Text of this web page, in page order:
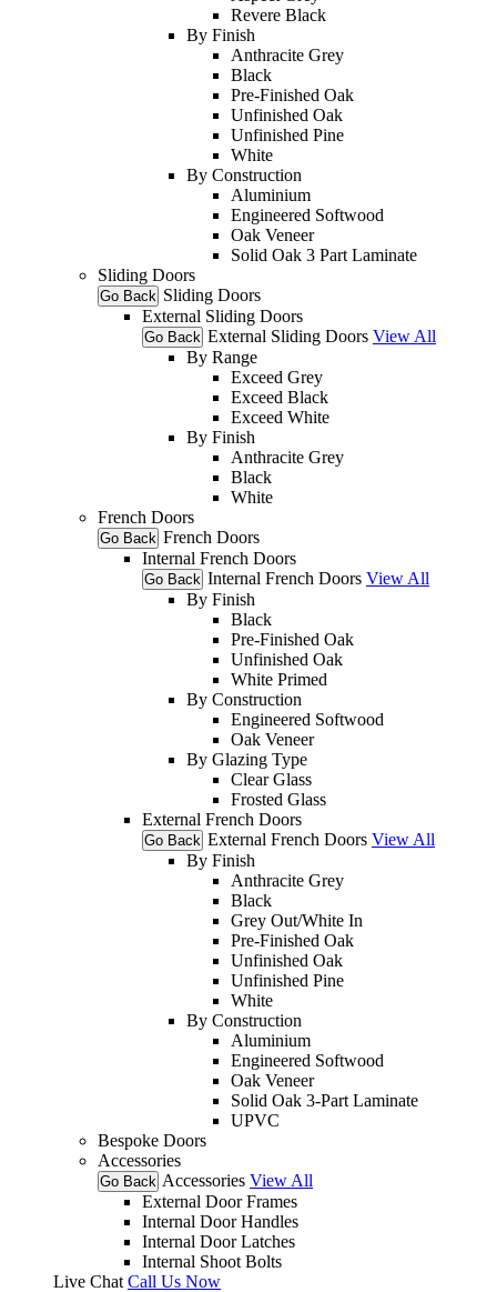
Revere Black
By Finish
Anthracite Grey
Black
Pre-Finished Oak
Unfinished Oak
Unfinished Pine
White
By Construction
Aluminium
Engineered Softwood
Oak Veneer
Solid Oak 3 Part Laminate
Sliding Doors
Go Back Sliding Doors
External Sliding Doors
Go Back External Sliding Doors View All
By Range
Exceed Grey
Exceed Black
Exceed White
By Finish
Anthracite Grey
Black
White
French Doors
Go Back French Doors
Internal French Doors
Go Back Internal French Doors View All
By Finish
Black
Pre-Finished Oak
Unfinished Oak
White Primed
By Construction
Engineered Softwood
Oak Veneer
By Glazing Type
Clear Glass
Frosted Glass
External French Doors
Go Back External French Doors View All
By Finish
Anthracite Grey
Black
Grey Out/White In
Pre-Finished Oak
Unfinished Oak
Unfinished Pine
White
By Construction
Aluminium
Engineered Softwood
Oak Veneer
Solid Oak 3-Part Laminate
UPVC
Bespoke Doors
Accessories
Go Back Accessories View All
External Door Frames
Internal Door Handles
Internal Door Latches
Internal Shoot Bolts
Live Chat Call Us Now